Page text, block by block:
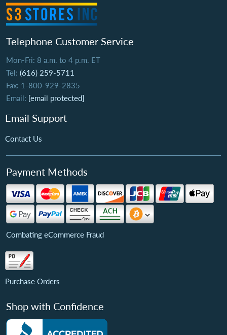
Telephone Customer Service
Mon-Fri: 8 a.m. to 4 p.m. ET
Tel: (616) 259-5711
Fax: 1-800-929-2835
Email: [email protected]
Email Support
Contact Us
Payment Methods
Combating eCommerce Fraud
Purchase Orders
Shop with Confidence